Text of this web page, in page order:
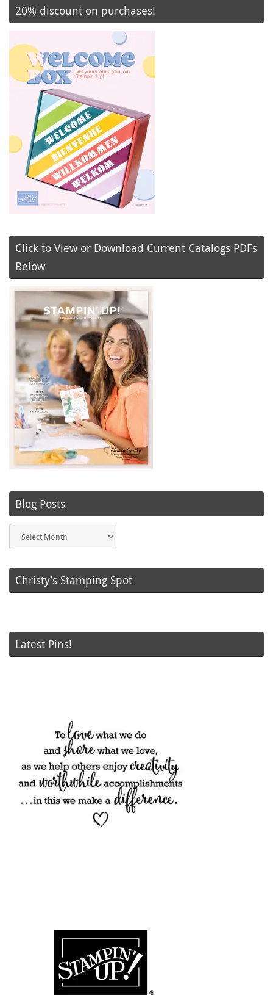
20% discount on purchases!
Click to View or Download Current Catalogs PDFs
Below
Blog Posts
Posts
Christy’s Stamping Spot
Latest Pins!